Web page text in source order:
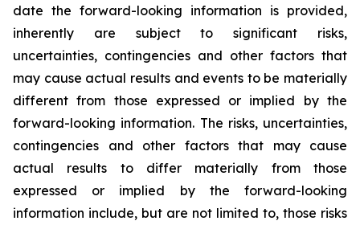
date the forward-looking information is provided,
inherently are subject to significant risks,
uncertainties, contingencies and other factors that
may cause actual results and events to be materially
different from those expressed or implied by the
forward-looking information. The risks, uncertainties,
contingencies and other factors that may cause
actual results to differ materially from those
expressed or implied by the forward-looking
information include, but are not limited to, those risks